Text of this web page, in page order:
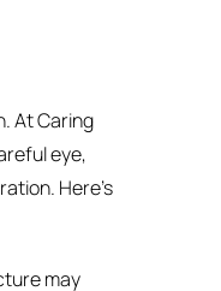
At Caring
eye,
Here’s
may